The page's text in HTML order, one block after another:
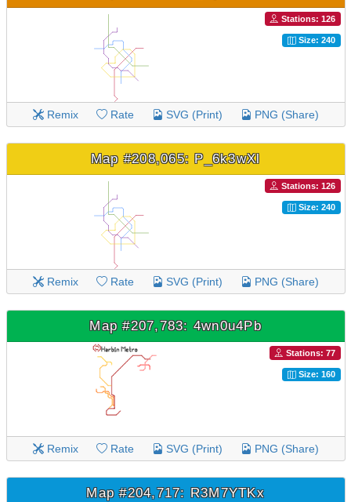
Stations: 126
Size: 240
Remix Rate SVG (Print) PNG (Share)
Map #208,065: P_6k3wXl
Stations: 126
Size: 240
Remix Rate SVG (Print) PNG (Share)
Map #207,783: 4wn0u4Pb
Stations: 77
Size: 160
Remix Rate SVG (Print) PNG (Share)
Map #204,717: R3M7YTKx